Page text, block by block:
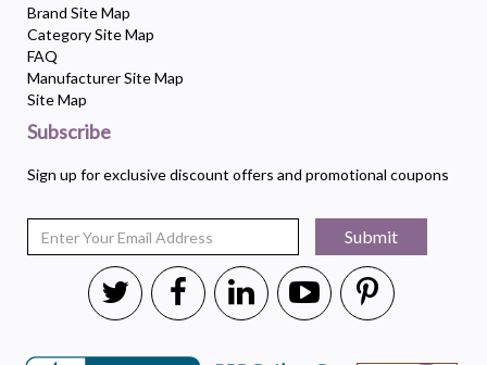
Brand Site Map
Category Site Map
FAQ
Manufacturer Site Map
Site Map
Subscribe
Sign up for exclusive discount offers and promotional coupons
Submit